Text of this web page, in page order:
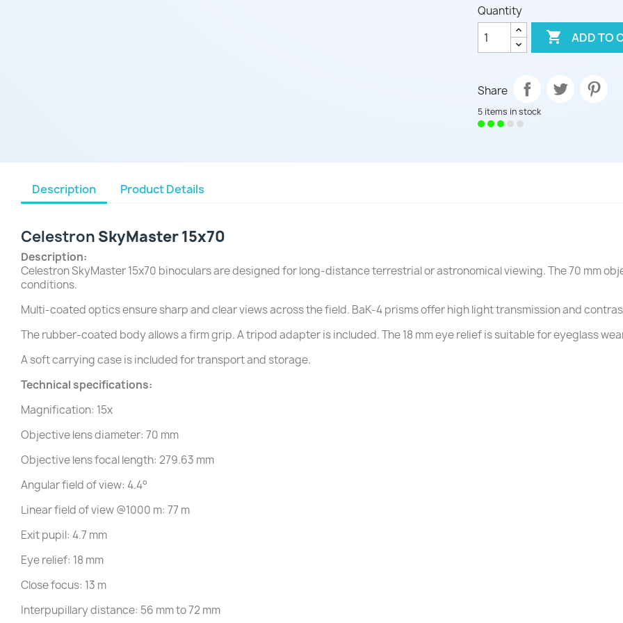
Quantity
 ADD TO
Share
5 items in stock
Description Product Details
Celestron SkyMaster 15x70
Description:
Celestron SkyMaster 15x70 binoculars are designed for long-distance terrestrial or astronomical viewing. The 70 mm
conditions.
Multi-coated optics ensure sharp and clear views across the field. BaK-4 prisms offer high light transmission and
The rubber-coated body allows a firm grip. A tripod adapter is included. The 18 mm eye relief is suitable for eyeglass
A soft carrying case is included for transport and storage.
Technical specifications:
Magnification: 15x
Objective lens diameter: 70 mm
Objective lens focal length: 279.63 mm
Angular field of view: 4.4°
Linear field of view @1000 m: 77 m
Exit pupil: 4.7 mm
Eye relief: 18 mm
Close focus: 13 m
Interpupillary distance: 56 mm to 72 mm